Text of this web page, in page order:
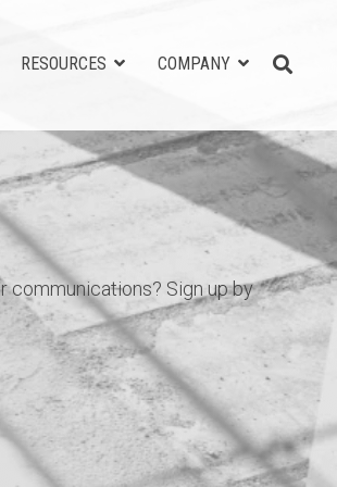
RESOURCES COMPANY
communications? Sign up by